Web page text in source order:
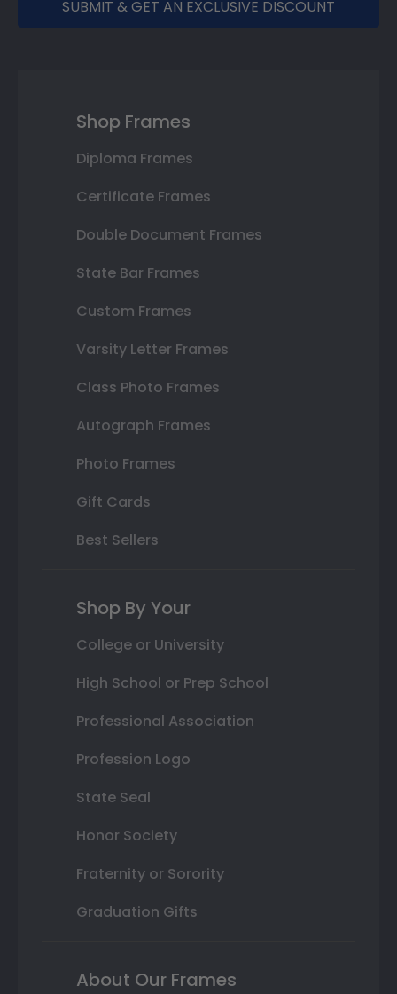
SUBMIT & GET AN EXCLUSIVE DISCOUNT
Shop Frames
Diploma Frames
Certificate Frames
Double Document Frames
State Bar Frames
Custom Frames
Varsity Letter Frames
Class Photo Frames
Autograph Frames
Photo Frames
Gift Cards
Best Sellers
Shop By Your
College or University
High School or Prep School
Professional Association
Profession Logo
State Seal
Honor Society
Fraternity or Sorority
Graduation Gifts
About Our Frames